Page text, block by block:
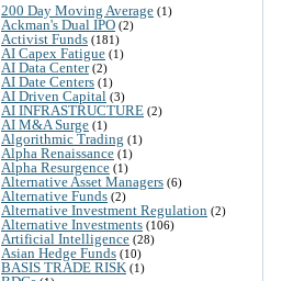
200 Day Moving Average (1)
Ackman's Dual IPO (2)
Activist Funds (181)
AI Capex Fatigue (1)
AI Data Center(2)
AI Date Centers (1)
AI Driven Capital (3)
AI INFRASTRUCTURE (2)
AI M&A Surge (1)
Algorithmic Trading (1)
Alpha Renaissance (1)
Alpha Resurgence (1)
Alternative Asset Managers (6)
Alternative Funds (2)
Alternative Investment Regulation (2)
Alternative Investments (106)
Artificial Intelligence (28)
Asian Hedge Funds (10)
BASIS TRADE RISK (1)